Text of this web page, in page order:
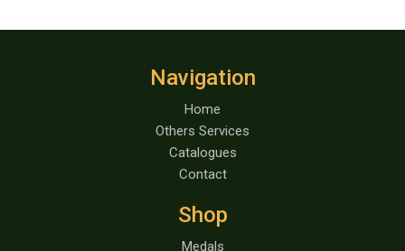
Navigation
Home
Others Services
Catalogues
Contact
Shop
Medals